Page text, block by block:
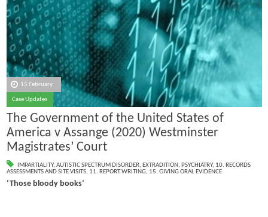
15 February
Case Updates
The Government of the United States of
America v Assange (2020) Westminster
Magistrates’ Court
IMPARTIALITY, AUTISTIC SPECTRUM DISORDER, EXTRADITION, PSYCHIATRY, 10. RECORDS
ASSESSMENTS AND SITE VISITS, 11. REPORT WRITING, 15. GIVING ORAL EVIDENCE
‘Those bloody books’